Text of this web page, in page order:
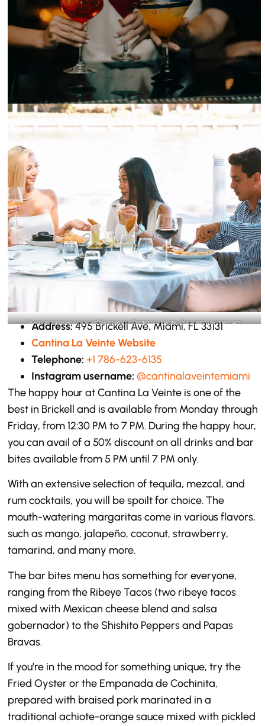
Guest can also enjoy incredible meals at Cantina La Veinte- @cantinalaveintemiami
Instagram
Address:495 Brickell Ave, Miami, FL 33131
Cantina La Veinte Website
Telephone: +1 786-623-6135
Instagram username: @cantinalaveintemiami
The happy hour at Cantina La Veinte is one of the
best in Brickell and is available from Monday through
Friday, from 12:30 PM to 7 PM. During the happy hour,
you can avail of a 50% discount on all drinks and bar
bites available from 5 PM until 7 PM only.
With an extensive selection of tequila, mezcal, and
rum cocktails, you will be spoilt for choice. The
mouth-watering margaritas come in various flavors,
such as mango, jalapeño, coconut, strawberry,
tamarind, and many more.
The bar bites menu has something for everyone,
ranging from the Ribeye Tacos (two ribeye tacos
mixed with Mexican cheese blend and salsa
gobernador) to the Shishito Peppers and Papas
Bravas.
If you’re in the mood for something unique, try the
Fried Oyster or the Empanada de Cochinita,
prepared with braised pork marinated in a
traditional achiote-orange sauce mixed with pickled